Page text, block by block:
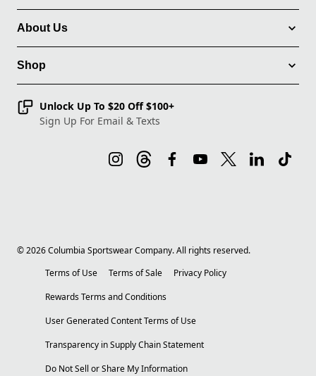
About Us
Shop
Unlock Up To $20 Off $100+
Sign Up For Email & Texts
©2026Columbia Sportswear Company. All rights reserved.
Terms of Use
Terms of Sale
Privacy Policy
Rewards Terms and Conditions
User Generated Content Terms of Use
Transparency in Supply Chain Statement
Do Not Sell or Share My Information